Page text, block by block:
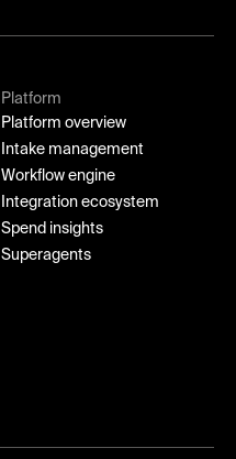
Platform
Platform overview
Intake management
Workflow engine
Integration ecosystem
Spend insights
Superagents